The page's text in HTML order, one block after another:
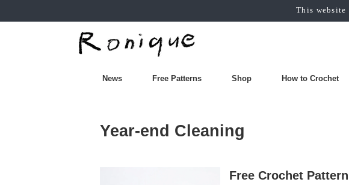
This website
News Free Patterns Shop How to Crochet
Year-end Cleaning
Free Crochet